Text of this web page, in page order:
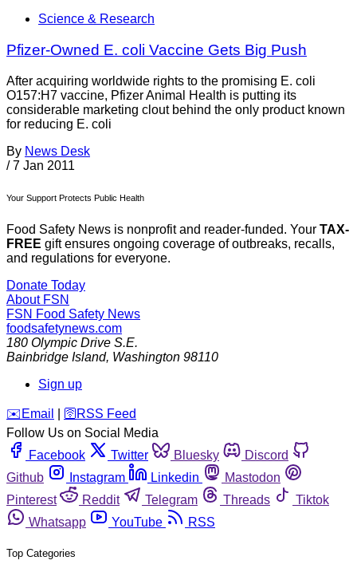
Science & Research
Pfizer-Owned E. coli Vaccine Gets Big Push
After acquiring worldwide rights to the promising E. coli
O157:H7 vaccine, Pfizer Animal Health is putting its
considerable marketing clout behind the only product known
for reducing E. coli
By News Desk
/ 7 Jan 2011
Your Support Protects Public Health
Food Safety News is nonprofit and reader-funded. Your TAX-
FREE gift ensures ongoing coverage of outbreaks, recalls,
and regulations for everyone.
Donate Today
About FSN
FSN Food Safety News
foodsafetynews.com
180 Olympic Drive S.E.
Bainbridge Island, Washington 98110
Sign up
️✉️ Email 🛜 RSS Feed
Follow Us on Social Media
Facebook
Twitter Bluesky
Discord
Github
Instagram Linkedin
Mastodon
Pinterest
Reddit Telegram Threads
Tiktok
Whatsapp
YouTube RSS
Top Categories